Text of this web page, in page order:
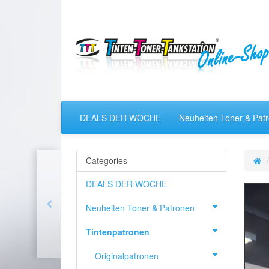
DEALS DER WOCHE Neuheiten Toner &
Categories
DEALS DER WOCHE
Neuheiten Toner & Patronen
Tintenpatronen
Originalpatronen